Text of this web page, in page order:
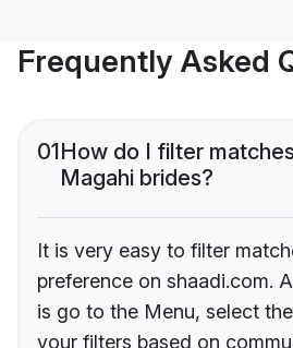
Frequently Asked
01How do I filter
Magahi brides?
It is very easy to filter
preference on shaadi.com.
is go to the Menu, select
your filters based on